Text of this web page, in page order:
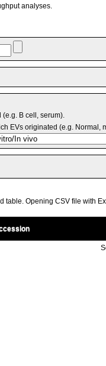
analyses.
B cell, serum).
EVs originated (e.g. Normal,
Opening CSV file with